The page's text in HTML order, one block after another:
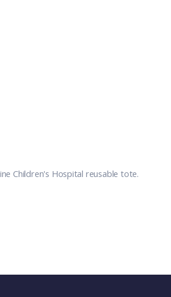
Children's Hospital reusable tote.